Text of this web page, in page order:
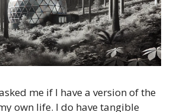
me if I have a version of the
own life. I do have tangible